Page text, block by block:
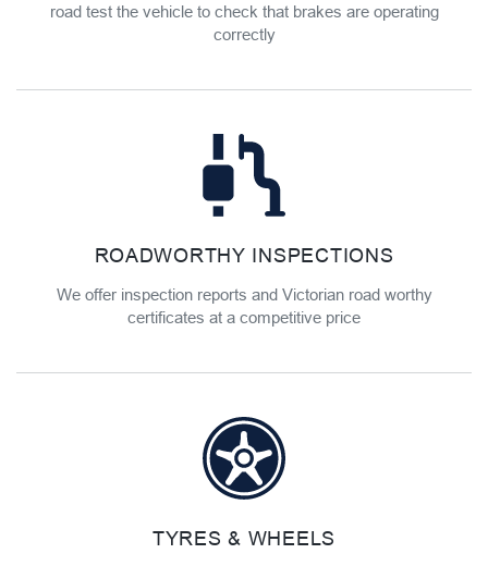
road test the vehicle to check that brakes are operating
correctly
ROADWORTHY INSPECTIONS
We offer inspection reports and Victorian road worthy
certificates at a competitive price
TYRES & WHEELS